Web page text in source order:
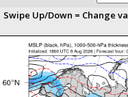
Swipe Up/Down = Change